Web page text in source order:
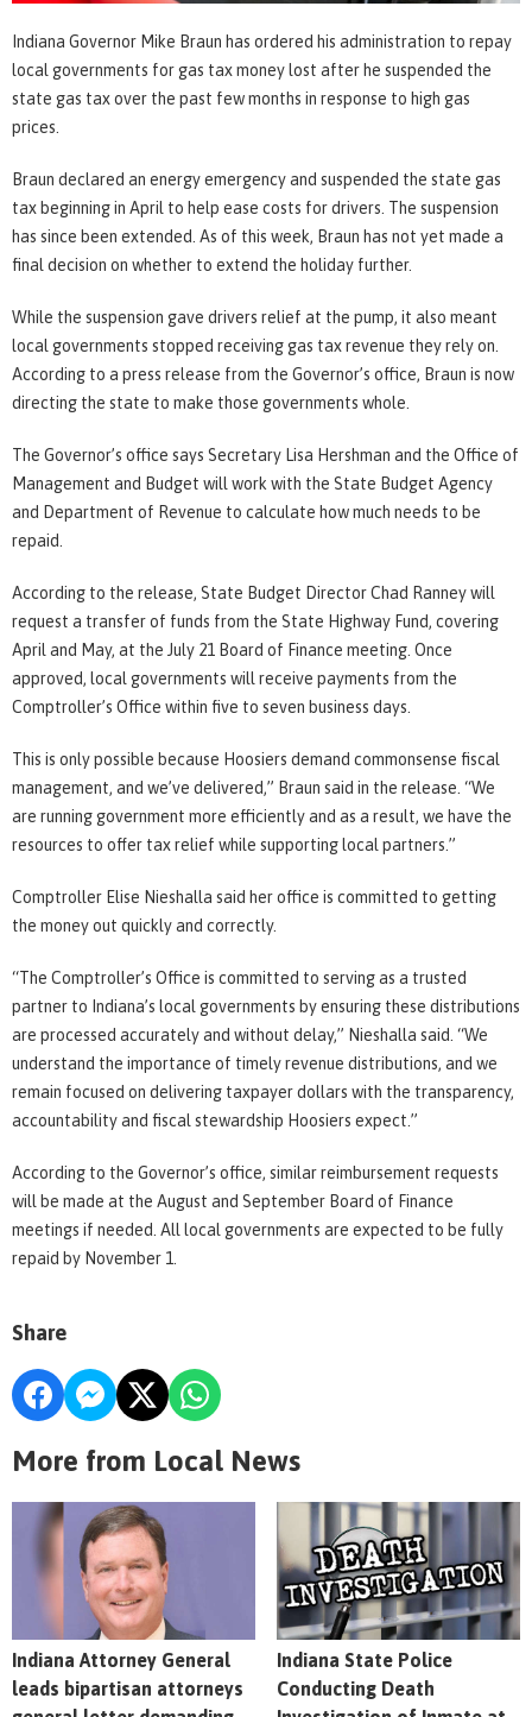
Indiana Governor Mike Braun has ordered his administration to repay
local governments for gas tax money lost after he suspended the
state gas tax over the past few months in response to high gas
prices.
Braun declared an energy emergency and suspended the state gas
tax beginning in April to help ease costs for drivers. The suspension
has since been extended. As of this week, Braun has not yet made a
final decision on whether to extend the holiday further.
While the suspension gave drivers relief at the pump, it also meant
local governments stopped receiving gas tax revenue they rely on.
According to a press release from the Governor’s office, Braun is now
directing the state to make those governments whole.
The Governor’s office says Secretary Lisa Hershman and the Office of
Management and Budget will work with the State Budget Agency
and Department of Revenue to calculate how much needs to be
repaid.
According to the release, State Budget Director Chad Ranney will
request a transfer of funds from the State Highway Fund, covering
April and May, at the July 21 Board of Finance meeting. Once
approved, local governments will receive payments from the
Comptroller’s Office within five to seven business days.
This is only possible because Hoosiers demand commonsense fiscal
management, and we’ve delivered,” Braun said in the release. “We
are running government more efficiently and as a result, we have the
resources to offer tax relief while supporting local partners.”
Comptroller Elise Nieshalla said her office is committed to getting
the money out quickly and correctly.
“The Comptroller’s Office is committed to serving as a trusted
partner to Indiana’s local governments by ensuring these distributions
are processed accurately and without delay,” Nieshalla said. “We
understand the importance of timely revenue distributions, and we
remain focused on delivering taxpayer dollars with the transparency,
accountability and fiscal stewardship Hoosiers expect.”
According to the Governor’s office, similar reimbursement requests
will be made at the August and September Board of Finance
meetings if needed. All local governments are expected to be fully
repaid by November 1.
Share
More from Local News
Indiana Attorney General
leads bipartisan attorneys
Indiana State Police
Conducting Death